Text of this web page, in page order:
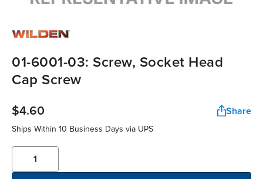
01-6001-03: Screw, Socket Head
Cap Screw
$4.60 Share
Ships Within 10 Business Days via UPS